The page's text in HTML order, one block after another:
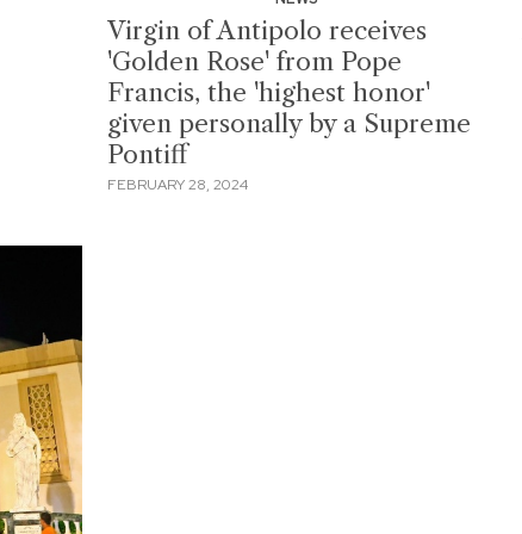
Virgin of Antipolo receives
'Golden Rose' from Pope
Francis, the 'highest honor'
given personally by a Supreme
Pontiff
FEBRUARY 28, 2024